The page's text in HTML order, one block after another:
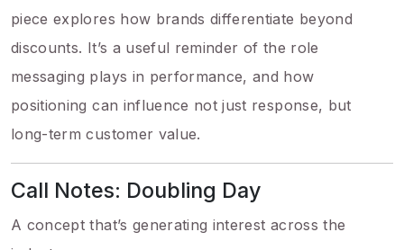
piece explores how brands differentiate beyond
discounts. It’s a useful reminder of the role
messaging plays in performance, and how
positioning can influence not just response, but
long-term customer value.
Call Notes: Doubling Day
A concept that’s generating interest across the